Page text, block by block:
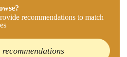
recommendations to match
recommendations